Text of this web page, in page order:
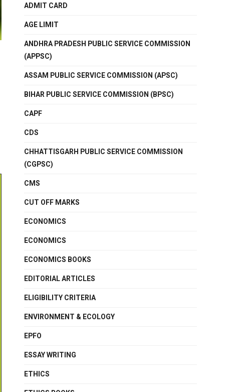
ADMIT CARD
AGE LIMIT
ANDHRA PRADESH PUBLIC SERVICE COMMISSION
(APPSC)
ASSAM PUBLIC SERVICE COMMISSION (APSC)
BIHAR PUBLIC SERVICE COMMISSION (BPSC)
CAPF
CDS
CHHATTISGARH PUBLIC SERVICE COMMISSION
(CGPSC)
CMS
CUT OFF MARKS
ECONOMICS
ECONOMICS
ECONOMICS BOOKS
EDITORIAL ARTICLES
ELIGIBILITY CRITERIA
ENVIRONMENT & ECOLOGY
EPFO
ESSAY WRITING
ETHICS